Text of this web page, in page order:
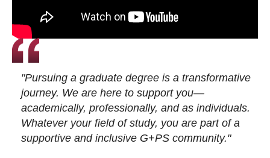
"Pursuing a graduate degree is a transformative
journey. We are here to support you—
academically, professionally, and as individuals.
Whatever your field of study, you are part of a
supportive and inclusive G+PS community."